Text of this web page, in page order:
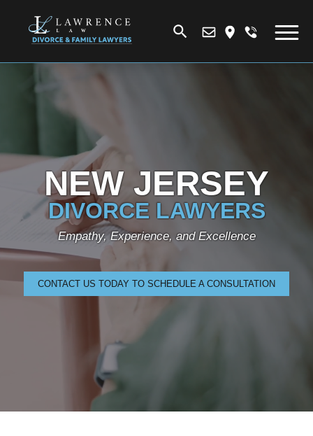
NEW JERSEY
DIVORCE LAWYERS
Empathy, Experience, and Excellence
CONTACT US TODAY TO SCHEDULE A CONSULTATION